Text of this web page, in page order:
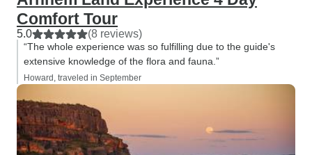
Comfort Tour
5.0 (8 reviews)
“The whole experience was so fulfilling due to the guide's
extensive knowledge of the flora and fauna.”
Howard, traveled in September